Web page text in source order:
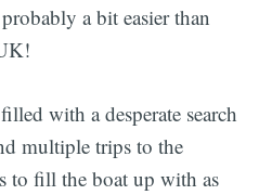
a bit easier than
with a desperate search
multiple trips to the
to fill the boat up with as